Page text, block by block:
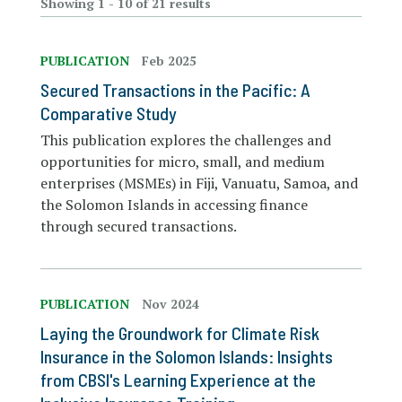
PUBLICATION Feb 2025
Secured Transactions in the Pacific: A
Comparative Study
This publication explores the challenges and
opportunities for micro, small, and medium
enterprises (MSMEs) in Fiji, Vanuatu, Samoa, and
the Solomon Islands in accessing finance
through secured transactions.
PUBLICATION Nov 2024
Laying the Groundwork for Climate Risk
Insurance in the Solomon Islands: Insights
from CBSI's Learning Experience at the